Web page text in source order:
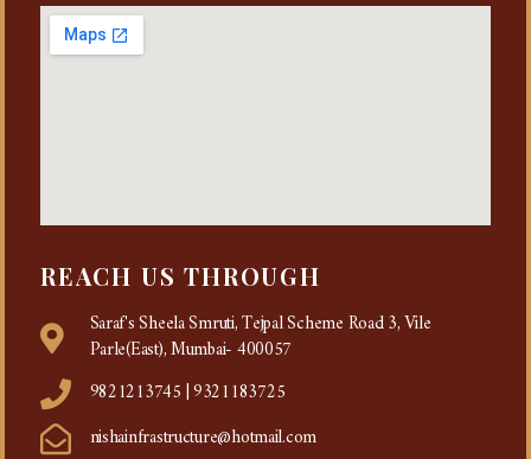
REACH US THROUGH
Saraf's Sheela Smruti, Tejpal Scheme Road 3, Vile
Parle(East), Mumbai- 400057
9821213745 | 9321183725
nishainfrastructure@hotmail.com